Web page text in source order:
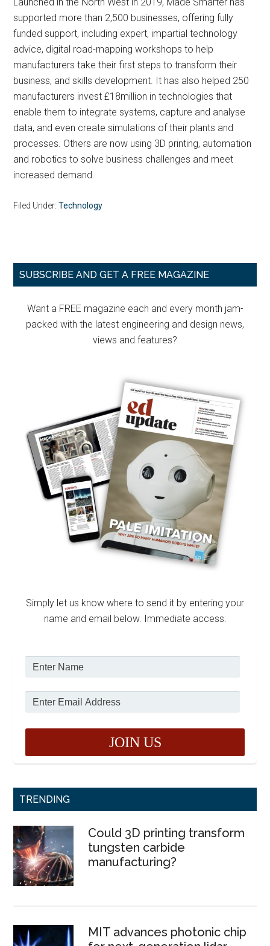
Launched in the North West in 2019, Made Smarter has
supported more than 2,500 businesses, offering fully
funded support, including expert, impartial technology
advice, digital road-mapping workshops to help
manufacturers take their first steps to transform their
business, and skills development. It has also helped 250
manufacturers invest £18million in technologies that
enable them to integrate systems, capture and analyse
data, and even create simulations of their plants and
processes. Others are now using 3D printing, automation
and robotics to solve business challenges and meet
increased demand.
Filed Under:Technology
Primary
SUBSCRIBE AND GET A FREE MAGAZINE
Want a FREE magazine each and every month jam-
packed with the latest engineering and design news,
views and features?
Simply let us know where to send it by entering your
name and email below. Immediate access.
TRENDING
Could 3D printing transform
tungsten carbide
manufacturing?
MIT advances photonic chip